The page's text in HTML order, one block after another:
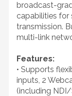
broadcast-
capabilities for
transmission.
multi-link
Features:
• Supports
inputs, 2
(including